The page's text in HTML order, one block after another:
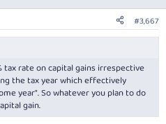
#3,667
rate on capital gains irrespective
the tax year which effectively
year". So whatever you plan to do
gain.